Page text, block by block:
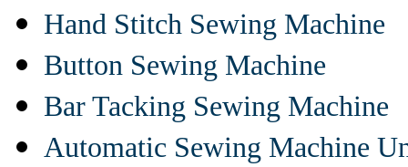
Hand Stitch Sewing Machine
Button Sewing Machine
Bar Tacking Sewing Machine
Automatic Sewing Machine